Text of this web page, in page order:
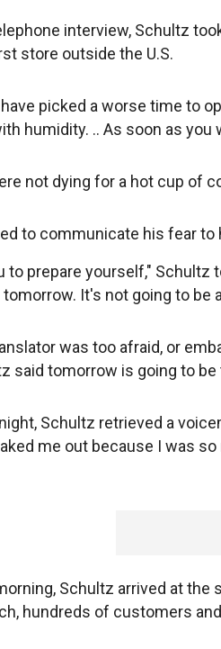
interview, Schultz
store outside the U.S.
picked a worse time to
humidity. .. As soon as
not dying for a hot cup of
to communicate his fear to
to prepare yourself," Schultz
It's not going to be
was too afraid, or
said tomorrow is going to
Schultz retrieved a
me out because I was
Schultz arrived at the
hundreds of customers